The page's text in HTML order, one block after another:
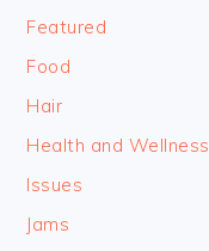
Featured
Food
Hair
Health and Wellness
Issues
Jams